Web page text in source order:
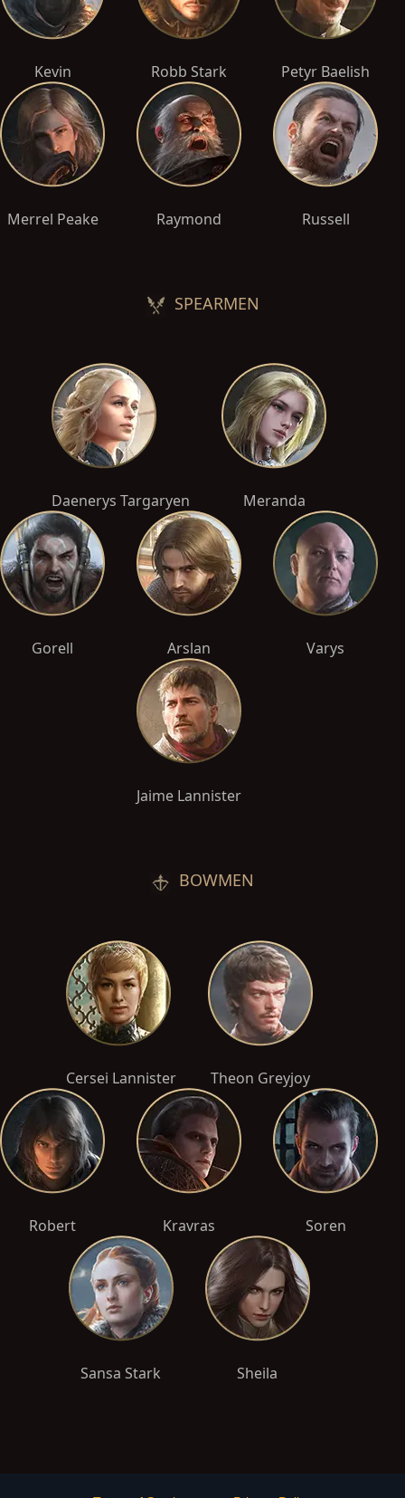
Kevin Robb Stark Petyr Baelish
Merrel Peake Raymond Russell
SPEARMEN
Daenerys Targaryen Meranda
Gorell Arslan Varys
Jaime Lannister
BOWMEN
Cersei Lannister Theon Greyjoy
Robert Kravras Soren
Sansa Stark Sheila